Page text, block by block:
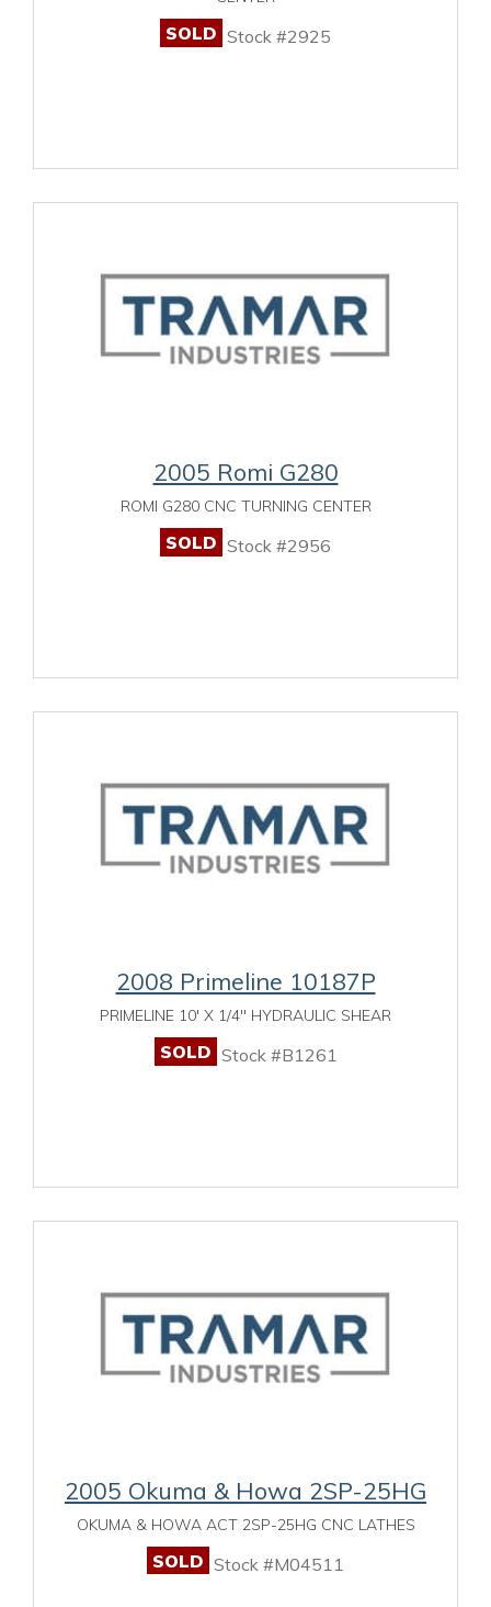
SOLD Stock #2925
2005 Romi G280
ROMI G280 CNC TURNING CENTER
SOLD Stock #2956
2008 Primeline 10187P
PRIMELINE 10' X 1/4" HYDRAULIC SHEAR
SOLD Stock #B1261
2005 Okuma & Howa 2SP-25HG
OKUMA & HOWA ACT 2SP-25HG CNC LATHES
SOLD Stock #M04511